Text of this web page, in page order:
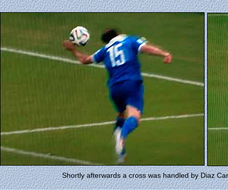
Shortly afterwards a cross was handled by Diaz